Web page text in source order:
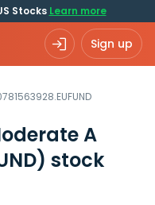
Stocks Learn more
Sign up
A
stock